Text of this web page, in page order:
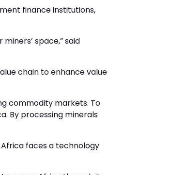
finance institutions,
space,” said
chain to enhance value
commodity markets. To
By processing minerals
faces a technology